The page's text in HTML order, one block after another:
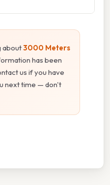
about3000 Meters
has been
us if you have
next time — don't